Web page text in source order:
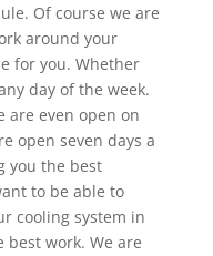
Of course we are
around your
for you. Whether
day of the week.
are even open on
open seven days a
you the best
to be able to
cooling system in
work. We are